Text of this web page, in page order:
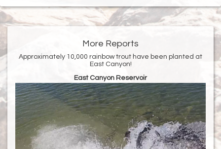
More Reports
Approximately 10,000 rainbow trout have been planted at
East Canyon!
East Canyon Reservoir